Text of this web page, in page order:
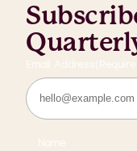
Email Address
Name